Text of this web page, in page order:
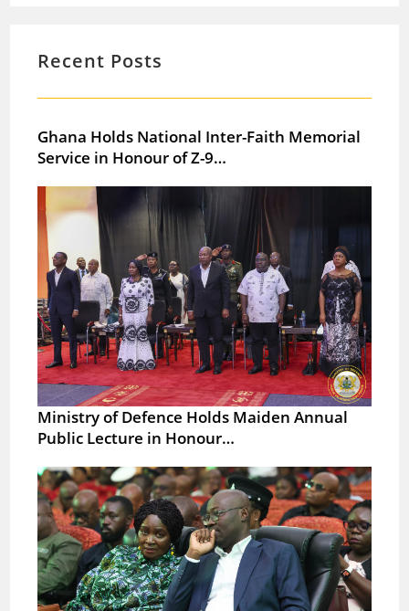
Recent Posts
Ghana Holds National Inter-Faith Memorial
Service in Honour of Z-9…
Ministry of Defence Holds Maiden Annual
Public Lecture in Honour…